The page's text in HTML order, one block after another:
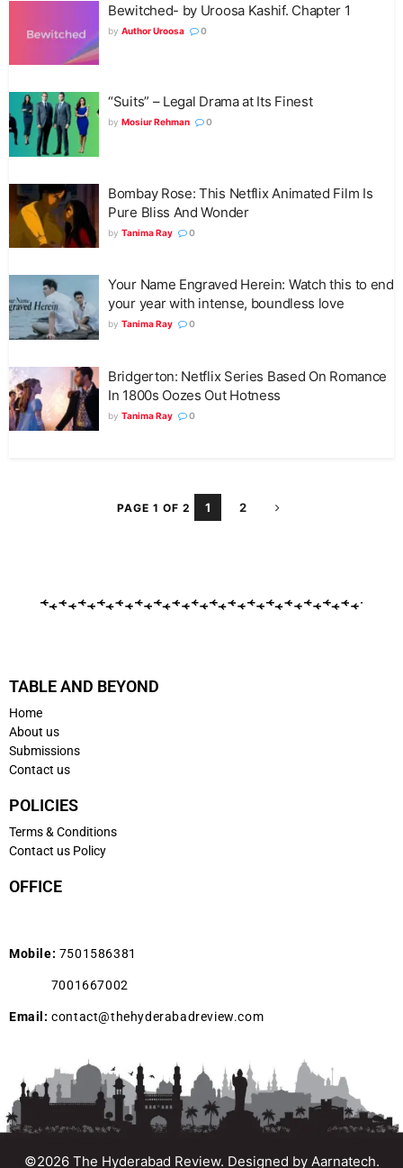
Bewitched- by Uroosa Kashif. Chapter 1
by Author Uroosa 0
“Suits” – Legal Drama at Its Finest
by Mosiur Rehman 0
Bombay Rose: This Netflix Animated Film Is
Pure Bliss And Wonder
by Tanima Ray 0
Your Name Engraved Herein: Watch this to end
your year with intense, boundless love
by Tanima Ray 0
Bridgerton: Netflix Series Based On Romance
In 1800s Oozes Out Hotness
by Tanima Ray 0
PAGE 1 OF 2 1 2
TABLE AND BEYOND
Home
About us
Submissions
Contact us
POLICIES
Terms & Conditions
Contact us Policy
OFFICE
Mobile: 7501586381
7001667002
Email: contact@thehyderabadreview.com
©2026 The Hyderabad Review. Designed by Aarnatech.